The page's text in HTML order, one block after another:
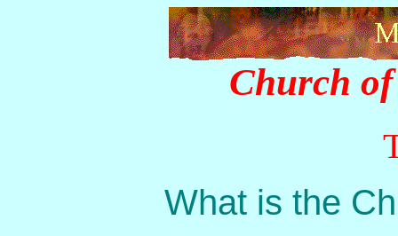
Church
What is the